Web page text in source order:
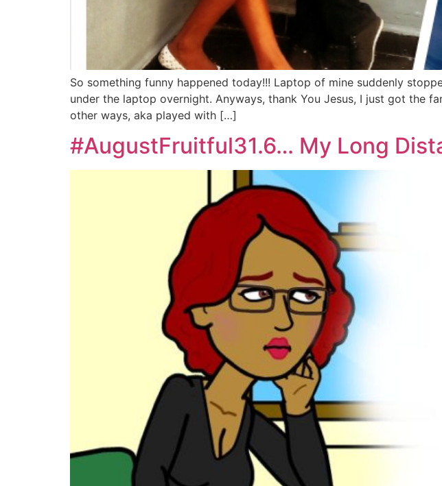
So something funny happened today!!! Laptop of mine suddenly
under the laptop overnight. Anyways, thank You Jesus, I just got the
other ways, aka played with […]
#AugustFruitful31.6… My Long